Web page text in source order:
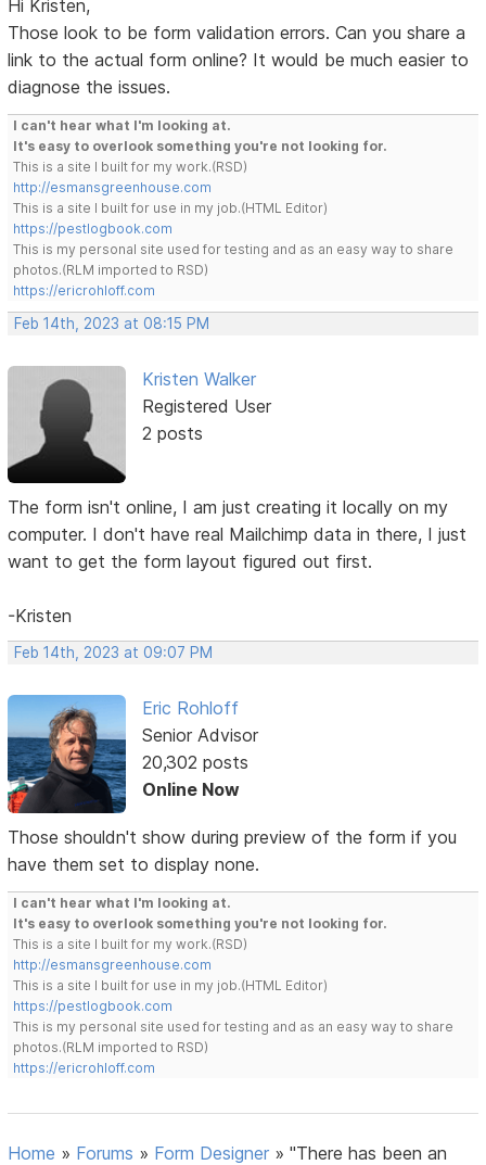
Hi Kristen,
Those look to be form validation errors. Can you share a
link to the actual form online? It would be much easier to
diagnose the issues.
I can't hear what I'm looking at.
It's easy to overlook something you're not looking for.
This is a site I built for my work.(RSD)
http://esmansgreenhouse.com
This is a site I built for use in my job.(HTML Editor)
https://pestlogbook.com
This is my personal site used for testing and as an easy way to share
photos.(RLM imported to RSD)
https://ericrohloff.com
Feb 14th, 2023 at 08:15 PM
Kristen Walker
Registered User
2 posts
The form isn't online, I am just creating it locally on my
computer. I don't have real Mailchimp data in there, I just
want to get the form layout figured out first.
-Kristen
Feb 14th, 2023 at 09:07 PM
Eric Rohloff
Senior Advisor
20,302 posts
Online Now
Those shouldn't show during preview of the form if you
have them set to display none.
I can't hear what I'm looking at.
It's easy to overlook something you're not looking for.
This is a site I built for my work.(RSD)
http://esmansgreenhouse.com
This is a site I built for use in my job.(HTML Editor)
https://pestlogbook.com
This is my personal site used for testing and as an easy way to share
photos.(RLM imported to RSD)
https://ericrohloff.com
Home » Forums » Form Designer »"There has been an